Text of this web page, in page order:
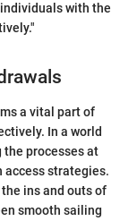
with the
a vital part of
In a world
processes at
access strategies.
ins and outs of
smooth sailing